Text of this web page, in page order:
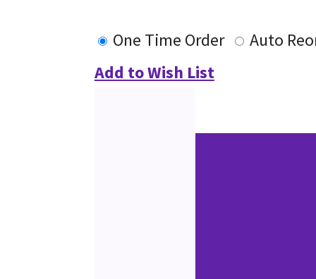
One Time Order
Auto
Add to Wish List